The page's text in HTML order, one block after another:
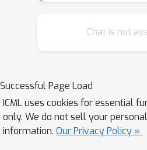
implementation of
algorithm for privacy-
embedding via look-up
evaluation with
developing an
Chat is not
Successful Page Load
ICML uses cookies for essential
only. We do not sell your personal
information. Our Privacy Policy »